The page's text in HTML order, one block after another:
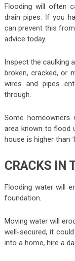
Flooding will often
drain pipes. If you
can prevent this
advice today.
Inspect the caulking
broken, cracked, or
wires and pipes
through.
Some homeowners
area known to flood
house is higher than
CRACKS IN
Flooding water will
foundation.
Moving water will
well-secured, it
into a home, hire a